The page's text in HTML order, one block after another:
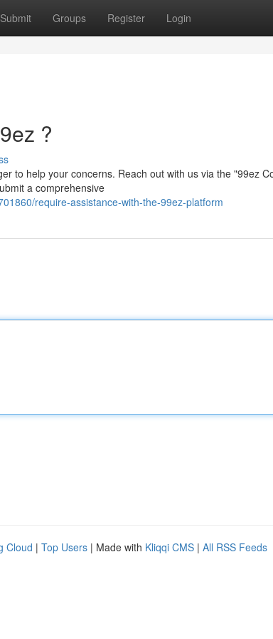
Submit Groups Register Login
?
to help your concerns. Reach out with us via the "99ez
a comprehensive
require-assistance-with-the-99ez-platform
Cloud | Top Users | Made with Kliqqi CMS | All RSS Feeds